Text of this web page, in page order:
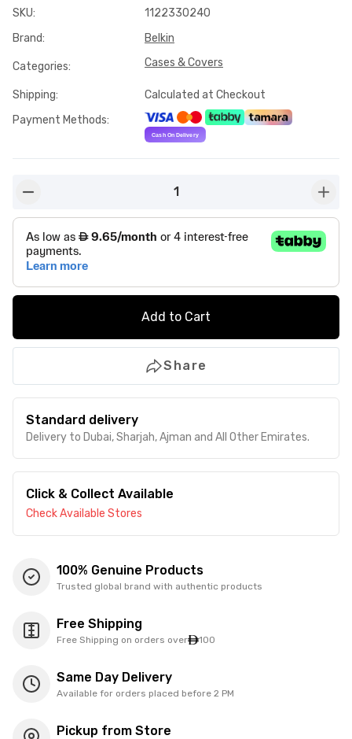
SKU:
1122330240
Brand: Belkin
Categories: Cases & Covers
Shipping:
Calculated at Checkout
Payment Methods:
1
Add to Cart
Share
Standard delivery
Delivery to Dubai, Sharjah, Ajman and All Other Emirates.
Click & Collect Available
Check Available Stores
100% Genuine Products
Trusted global brand with authentic products
Free Shipping
Free Shipping on orders over 100
Same Day Delivery
Available for orders placed before 2 PM
Pickup from Store